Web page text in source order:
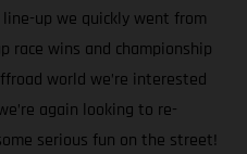
up we quickly went from
race wins and championship
world we’re interested
again looking to re-
serious fun on the street!